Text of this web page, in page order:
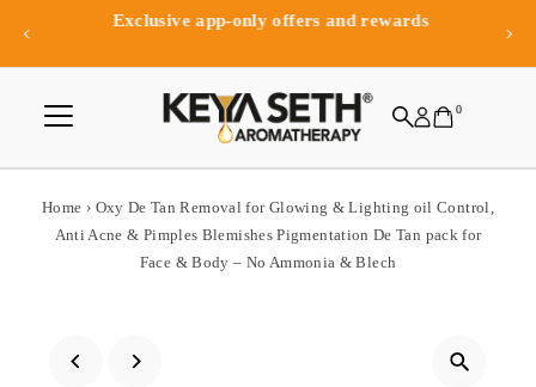
Skip to contentExclusive app-only offers and rewards
0
Home › Oxy De Tan Removal for Glowing & Lighting oil Control,
Anti Acne & Pimples Blemishes Pigmentation De Tan pack for
Face & Body – No Ammonia & Blech